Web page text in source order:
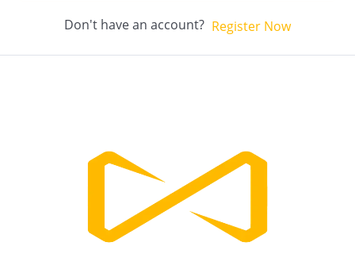
Don't have an account? Register Now